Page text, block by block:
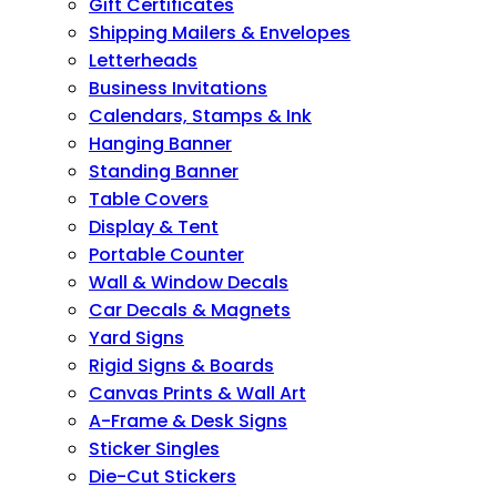
Shipping Mailers & Envelopes
Letterheads
Business Invitations
Calendars, Stamps & Ink
Hanging Banner
Standing Banner
Table Covers
Display & Tent
Portable Counter
Wall & Window Decals
Car Decals & Magnets
Yard Signs
Rigid Signs & Boards
Canvas Prints & Wall Art
A-Frame & Desk Signs
Sticker Singles
Die-Cut Stickers